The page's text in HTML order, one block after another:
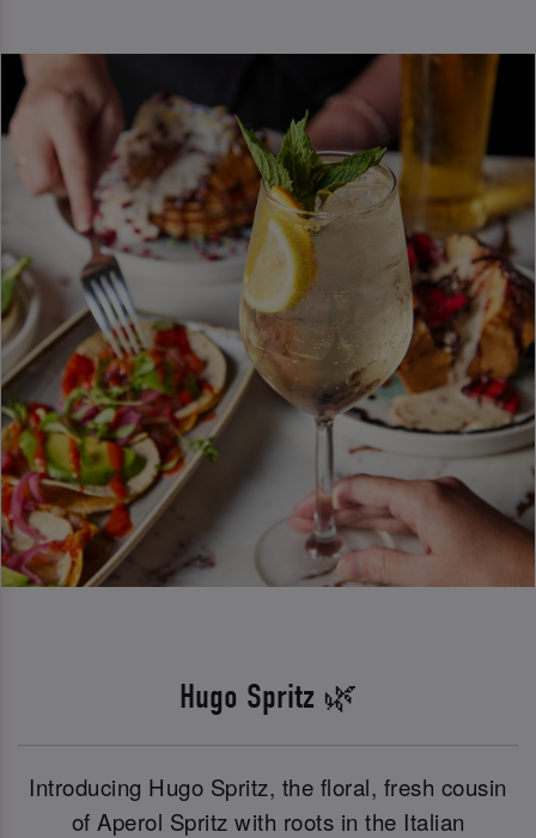
Hugo Spritz 🌿
Introducing Hugo Spritz, the floral, fresh cousin
of Aperol Spritz with roots in the Italian